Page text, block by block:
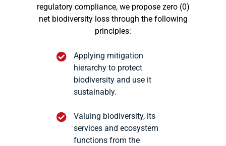
regulatory compliance, we propose zero (0)
net biodiversity loss through the following
principles:
Applying mitigation
hierarchy to protect
biodiversity and use it
sustainably.
Valuing biodiversity, its
services and ecosystem
functions from the